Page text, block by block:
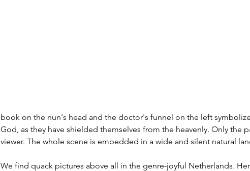
book on the nun's head and the doctor's funnel on the left
God, as they have shielded themselves from the heavenly. Only the
viewer. The whole scene is embedded in a wide and silent natural
We find quack pictures above all in the genre-joyful Netherlands.